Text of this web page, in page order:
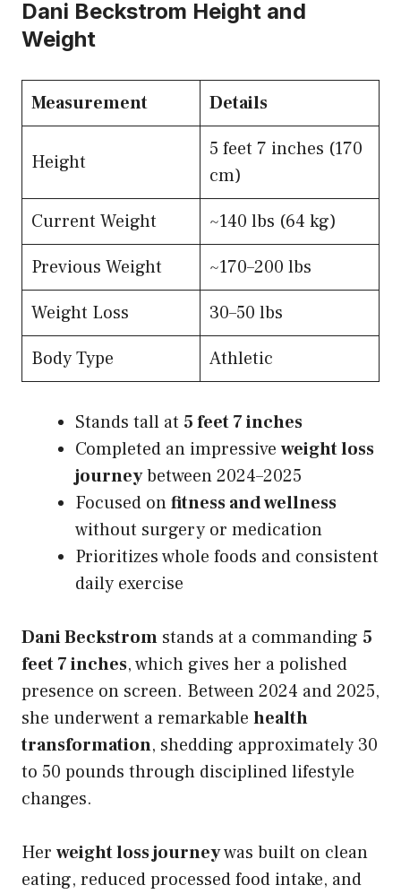
Dani Beckstrom Height and
Weight
Measurement Details
Height
5 feet 7 inches (170
cm)
Current Weight
~140 lbs (64 kg)
Previous Weight
~170–200 lbs
Weight Loss
30–50 lbs
Body Type
Athletic
Stands tall at 5 feet 7 inches
Completed an impressive weight loss
journeybetween 2024–2025
Focused onfitness and wellness
without surgery or medication
Prioritizes whole foods and consistent
daily exercise
Dani Beckstrom stands at a commanding 5
feet 7 inches, which gives her a polished
presence on screen. Between 2024 and 2025,
she underwent a remarkable health
transformation, shedding approximately 30
to 50 pounds through disciplined lifestyle
changes.
Her weight loss journeywas built on clean
eating, reduced processed food intake, and